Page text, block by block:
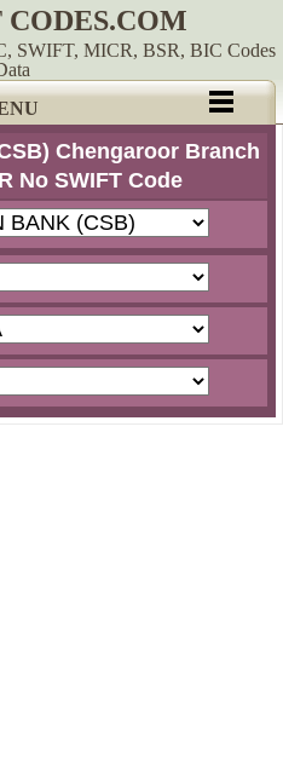
SWIFT, MICR, BSR, BIC Codes
Chengaroor Branch
No SWIFT Code